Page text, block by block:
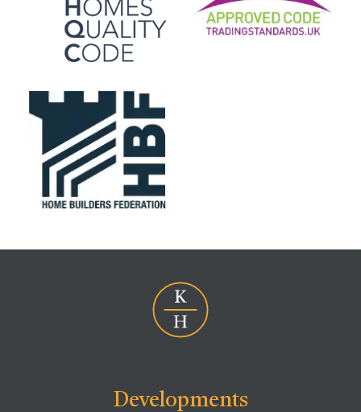
Developments